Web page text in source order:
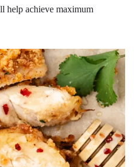
help achieve maximum